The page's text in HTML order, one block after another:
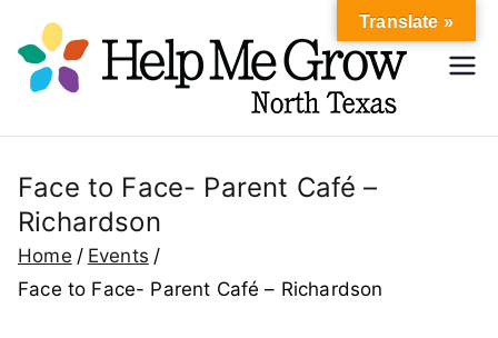
content
p
Face to Face- Parent Café –
Richardson
Home
Events
Face to Face- Parent Café – Richardson
Translate »